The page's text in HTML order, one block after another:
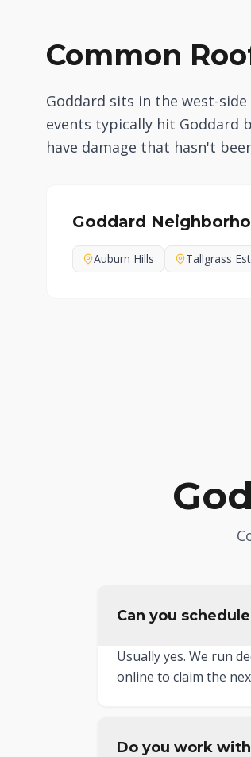
Common
Goddard sits in the west-
events typically hit Goddard
have damage that hasn't
Goddard
Auburn Hills Tallgrass
Can you
Usually yes. We run
online to claim the
Do you work